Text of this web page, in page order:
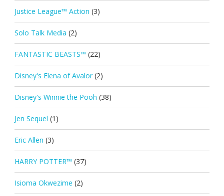
Justice League™ Action (3)
Solo Talk Media (2)
FANTASTIC BEASTS™ (22)
Disney's Elena of Avalor (2)
Disney's Winnie the Pooh (38)
Jen Sequel (1)
Eric Allen (3)
HARRY POTTER™ (37)
Isioma Okwezime (2)